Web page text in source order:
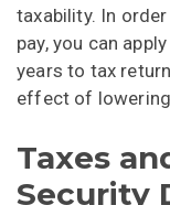
taxability. In
pay, you can
years to tax
effect of
Taxes
Security